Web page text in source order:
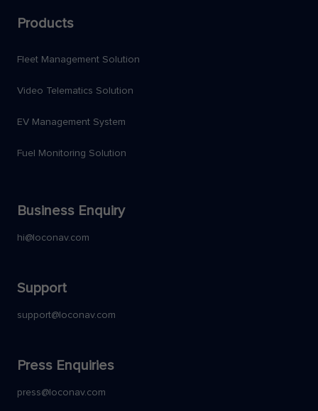
Products
Fleet Management Solution
Video Telematics Solution
EV Management System
Fuel Monitoring Solution
Business Enquiry
hi@loconav.com
Support
support@loconav.com
Press Enquiries
press@loconav.com